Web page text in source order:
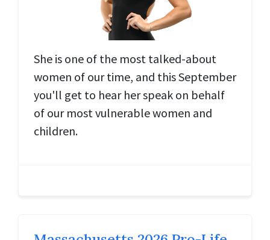
She is one of the most talked-about
women of our time, and this September
you'll get to hear her speak on behalf
of our most vulnerable women and
children.